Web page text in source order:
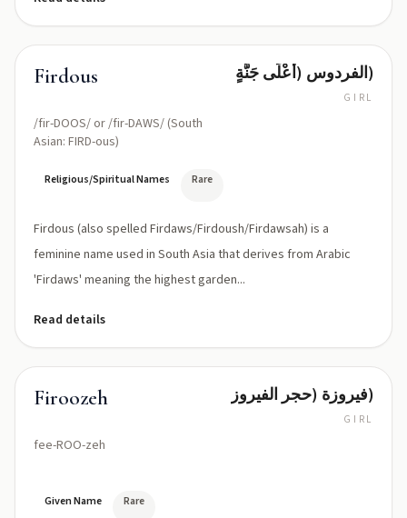
Firdous
/fir-DOOS/ or /fir-DAWS/ (South
Asian: FIRD-ous)
الفردوس (أَعْلَى جَنَّةٍ)
GIRL
Religious/Spiritual Names Rare
Firdous (also spelled Firdaws/Firdoush/Firdawsah) is a
feminine name used in South Asia that derives from Arabic
'Firdaws' meaning the highest garden...
Read details
Firoozeh
fee-ROO-zeh
فيروزة (حجر الفيروز)
GIRL
Given Name Rare